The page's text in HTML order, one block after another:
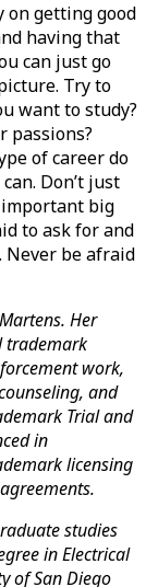
on getting good
having that
can just go
Try to
want to study?
passions?
of career do
Don’t just
important big
to ask for and
Never be afraid
Her
trademark
work,
and
Trial and
in
licensing
studies
in Electrical
of San Diego